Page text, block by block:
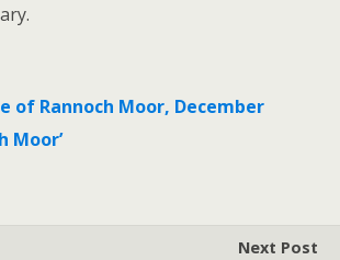
of Rannoch Moor, December
Moor’
Next Post